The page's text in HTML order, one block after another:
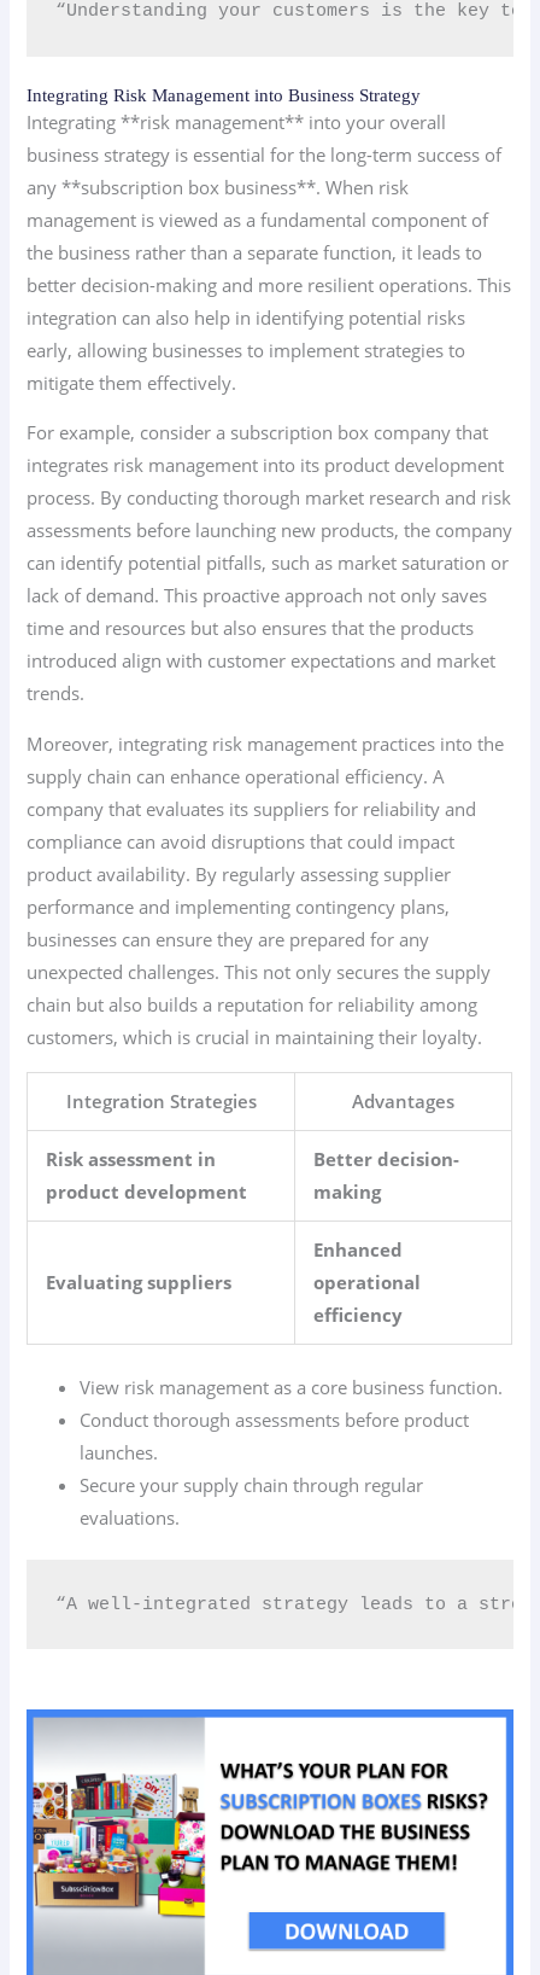
“Understanding your customers is the key
Integrating Risk Management into Business Strategy
Integrating **risk management** into your overall
business strategy is essential for the long-term success of
any **subscription box business**. When risk
management is viewed as a fundamental component of
the business rather than a separate function, it leads to
better decision-making and more resilient operations. This
integration can also help in identifying potential risks
early, allowing businesses to implement strategies to
mitigate them effectively.
For example, consider a subscription box company that
integrates risk management into its product development
process. By conducting thorough market research and risk
assessments before launching new products, the company
can identify potential pitfalls, such as market saturation or
lack of demand. This proactive approach not only saves
time and resources but also ensures that the products
introduced align with customer expectations and market
trends.
Moreover, integrating risk management practices into the
supply chain can enhance operational efficiency. A
company that evaluates its suppliers for reliability and
compliance can avoid disruptions that could impact
product availability. By regularly assessing supplier
performance and implementing contingency plans,
businesses can ensure they are prepared for any
unexpected challenges. This not only secures the supply
chain but also builds a reputation for reliability among
customers, which is crucial in maintaining their loyalty.
Integration Strategies Advantages
Risk assessment in
product development
Better decision-
making
Evaluating suppliers
Enhanced
operational
efficiency
View risk management as a core business function.
Conduct thorough assessments before product
launches.
Secure your supply chain through regular
evaluations.
“A well-integrated strategy leads to a